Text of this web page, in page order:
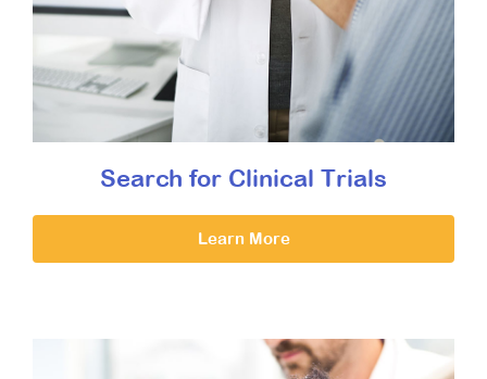
Search for Clinical Trials
Learn More